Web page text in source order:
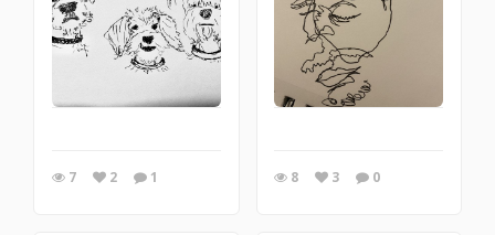
7 2 1 8 3 0